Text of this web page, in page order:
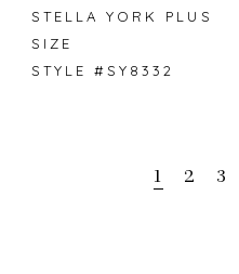
STELLA YORK PLUS
SIZE
STYLE #SY8332
1 2 3